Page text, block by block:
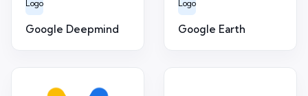
Logo
Google Deepmind
Logo
Google Earth